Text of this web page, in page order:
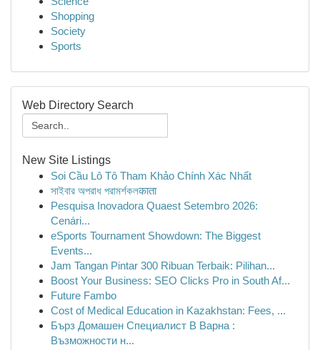
Shopping
Society
Sports
Web Directory Search
New Site Listings
Soi Cầu Lô Tô Tham Khảo Chính Xác Nhất
সাইবার অপরাধ পরামর্শকলकाता
Pesquisa Inovadora Quaest Setembro 2026:
Cenári...
eSports Tournament Showdown: The Biggest
Events...
Jam Tangan Pintar 300 Ribuan Terbaik: Pilihan...
Boost Your Business: SEO Clicks Pro in South Af...
Future Fambo
Cost of Medical Education in Kazakhstan: Fees, ...
Бърз Домашен Специалист В Варна :
Възможности н...